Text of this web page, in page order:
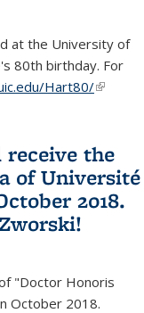
at the University of
80th birthday. For
Hart80/(link is
the
of Université
2018.
"Doctor Honoris
October 2018.